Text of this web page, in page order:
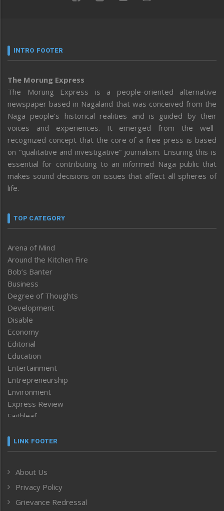
INTRO FOOTER
The Morung Express
The Morung Express is a people-oriented alternative
newspaper based in Nagaland that was conceived from the
Naga people’s historical realities and is guided by their
voices and experiences. It emerged from the well-
recognized concept that the core of a free press is based
on “qualitative and investigative” journalism. Ensuring this is
essential for contributing to an informed Naga public that
makes sound decisions on issues that affect all spheres of
life.
TOP CATEGORY
Arena of Mind
Around the Kitchen Fire
Bob’s Banter
Business
Degree of Thoughts
Development
Disable
Economy
Editorial
Education
Entertainment
Entrepreneurship
Environment
Express Review
Faithleaf
Frontpage
Human Rights
ICAR
India
LINK FOOTER
About Us
Privacy Policy
Grievance Redressal